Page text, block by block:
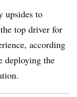
upsides to
top driver for
according
deploying the